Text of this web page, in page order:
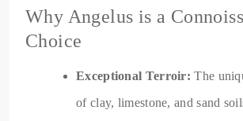
Why Angelus is a
Choice
Exceptional Terroir: The
of clay, limestone, and sand